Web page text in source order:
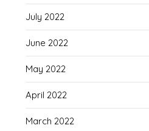
July 2022
June 2022
May 2022
April 2022
March 2022